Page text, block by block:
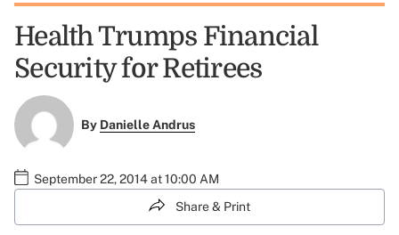
Health Trumps Financial
Security for Retirees
By Danielle Andrus
September 22, 2014 at 10:00 AM
Share & Print